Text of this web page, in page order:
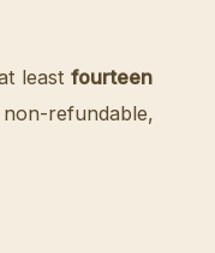
least fourteen
refundable,